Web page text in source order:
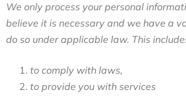
We only process your personal
believe it is necessary and we have a
do so under applicable law. This
to comply with laws,
to provide you with services